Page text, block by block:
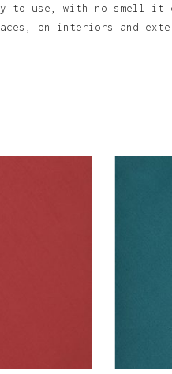
Go To
to use, with no smell it
on interiors and